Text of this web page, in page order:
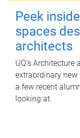
Peek
spaces
architects
UQ's Architecture
extraordinary new
a few recent
looking at.